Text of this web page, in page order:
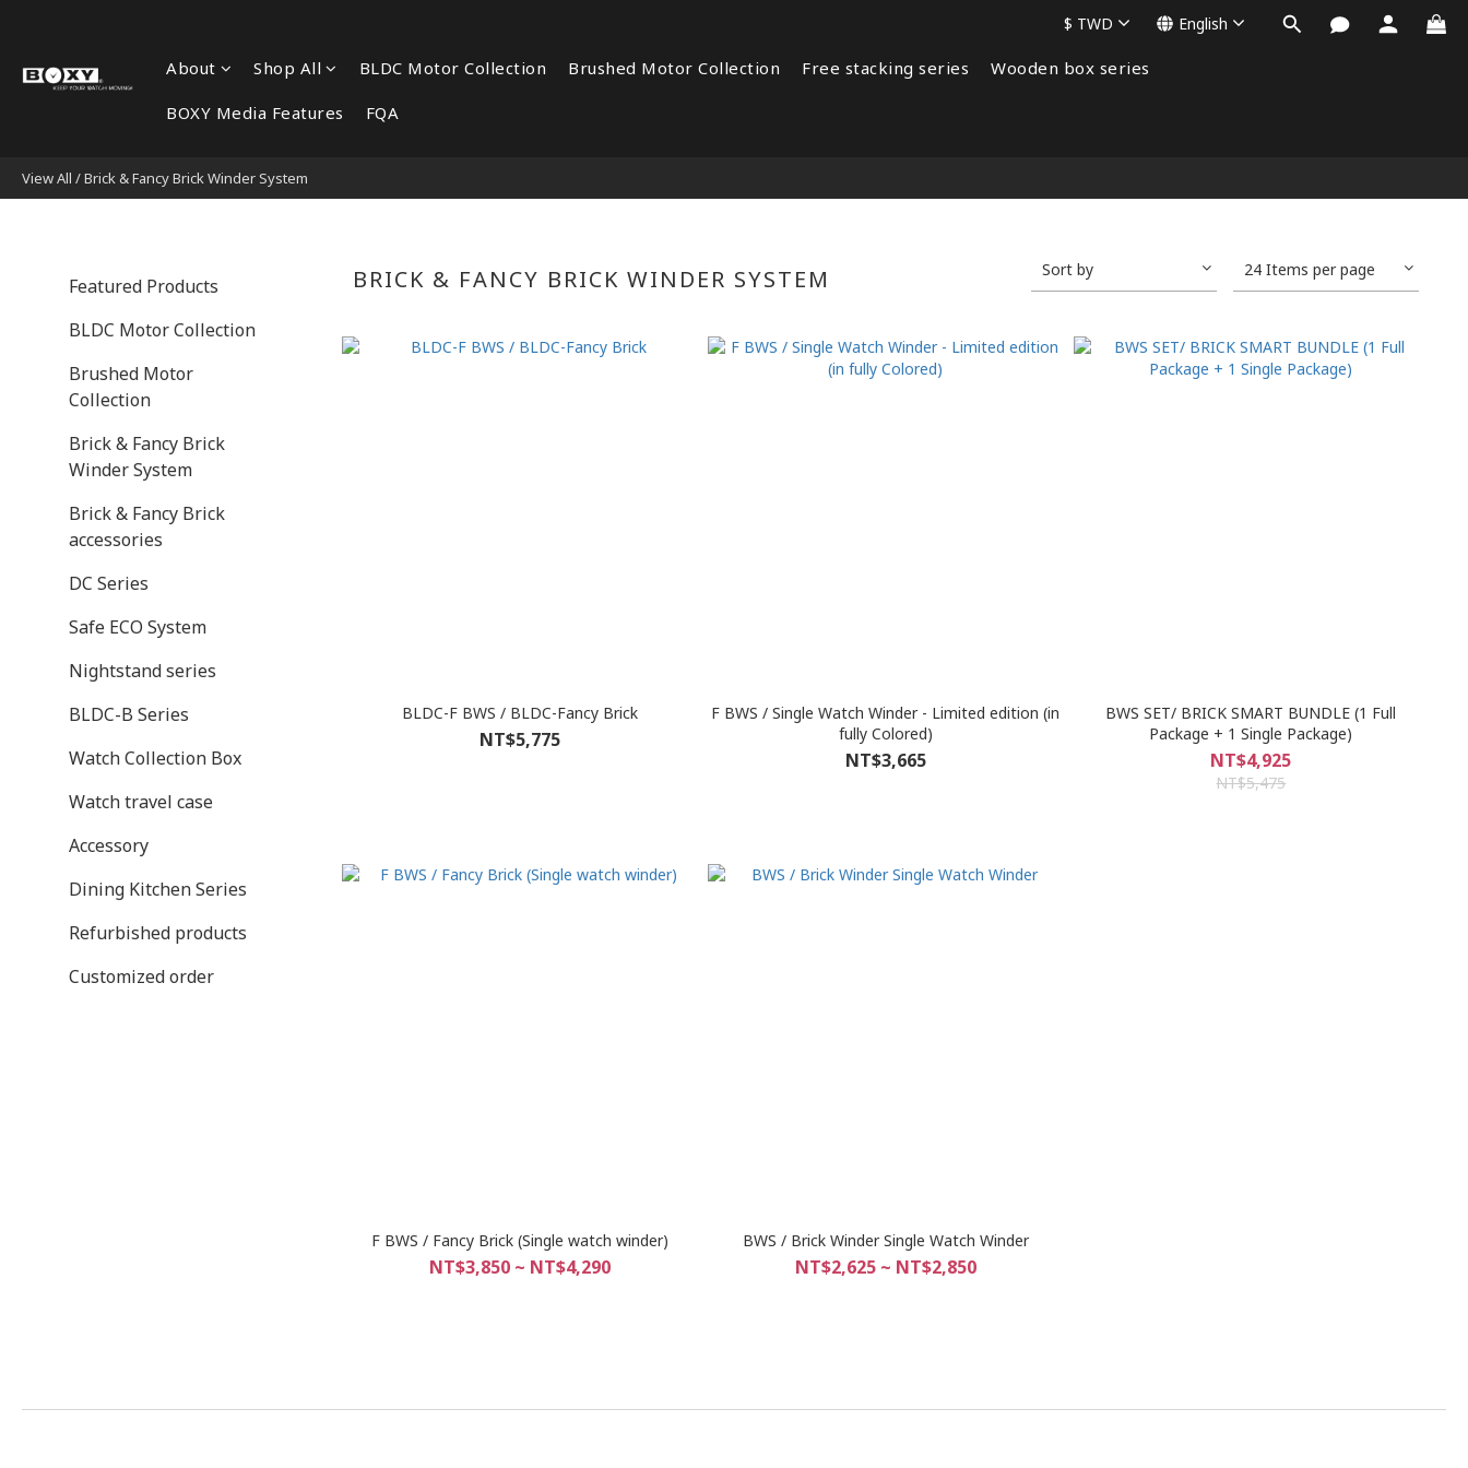
About Shop All BLDC Motor Collection Brushed Motor Collection Free stacking series Wooden box series
BOXY Media Features FQA
$ TWD English
View All /Brick & Fancy Brick Winder System
Featured Products
BLDC Motor Collection
Brushed Motor
Collection
Brick & Fancy Brick
Winder System
Brick & Fancy Brick
accessories
DC Series
Safe ECO System
Nightstand series
BLDC-B Series
Watch Collection Box
Watch travel case
Accessory
Dining Kitchen Series
Refurbished products
Customized order
BRICK & FANCY BRICK WINDER SYSTEM Sort by 24 Items per page
BLDC-F BWS / BLDC-Fancy Brick
NT$5,775
F BWS / Single Watch Winder - Limited edition (in
fully Colored)
NT$3,665
BWS SET/ BRICK SMART BUNDLE (1 Full
Package + 1 Single Package)
NT$4,925
NT$5,475
F BWS / Fancy Brick (Single watch winder)
NT$3,850 ~ NT$4,290
BWS / Brick Winder Single Watch Winder
NT$2,625 ~ NT$2,850